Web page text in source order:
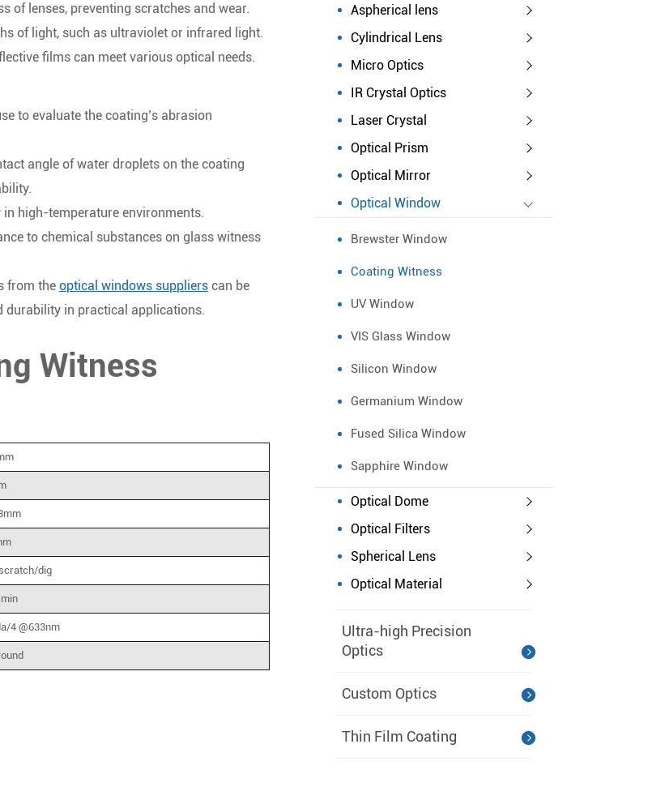
of lenses, preventing scratches and wear.
of light, such as ultraviolet or infrared light.
films can meet various optical needs.
to evaluate the coating’s abrasion
angle of water droplets on the coating
high-temperature environments.
to chemical substances on glass witness
from the optical windows suppliers can be
durability in practical applications.
Witness
dig
4 @633nm
Aspherical lens
Cylindrical Lens
Micro Optics
IR Crystal Optics
Laser Crystal
Optical Prism
Optical Mirror
Optical Window
Brewster Window
Coating Witness
UV Window
VIS Glass Window
Silicon Window
Germanium Window
Fused Silica Window
Sapphire Window
Optical Dome
Optical Filters
Spherical Lens
Optical Material
Ultra-high Precision
Optics
Custom Optics
Thin Film Coating